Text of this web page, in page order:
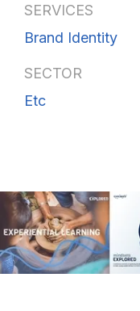
SERVICES
Brand Identity
SECTOR
Etc